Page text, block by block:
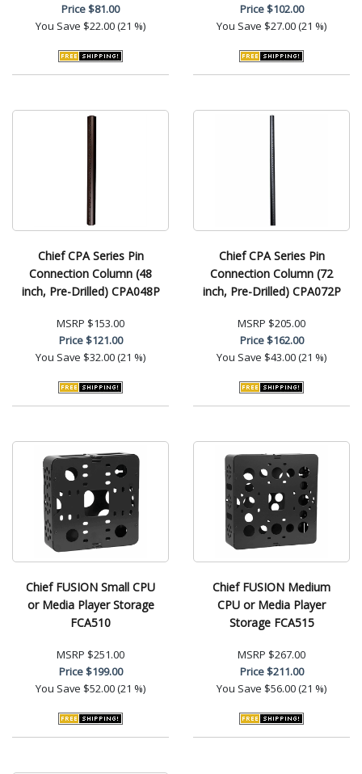
Price$81.00
You Save $22.00 (21 %)
Price$102.00
You Save $27.00 (21 %)
Chief CPA Series Pin
Connection Column (48
inch, Pre-Drilled) CPA048P
MSRP $153.00
Price$121.00
You Save $32.00 (21 %)
Chief CPA Series Pin
Connection Column (72
inch, Pre-Drilled) CPA072P
MSRP $205.00
Price$162.00
You Save $43.00 (21 %)
Chief FUSION Small CPU
or Media Player Storage
FCA510
MSRP $251.00
Price$199.00
You Save $52.00 (21 %)
Chief FUSION Medium
CPU or Media Player
Storage FCA515
MSRP $267.00
Price$211.00
You Save $56.00 (21 %)